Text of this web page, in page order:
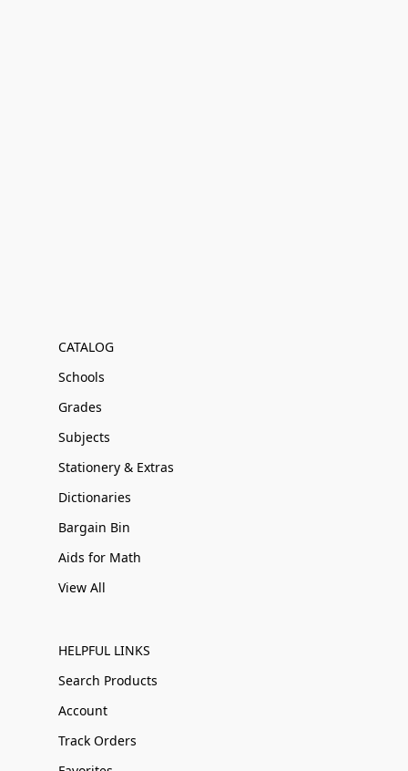
CATALOG
Schools
Grades
Subjects
Stationery & Extras
Dictionaries
Bargain Bin
Aids for Math
View All
HELPFUL LINKS
Search Products
Account
Track Orders